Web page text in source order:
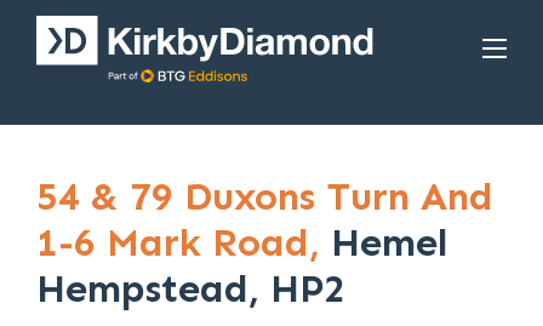
54 & 79 Duxons Turn And
1-6 Mark Road, Hemel
Hempstead, HP2